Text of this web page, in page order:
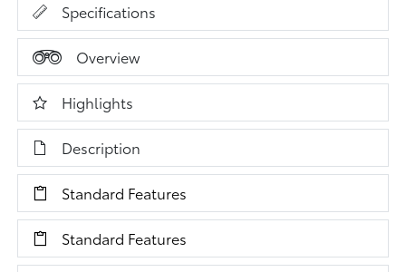
Specifications
Overview
Highlights
Description
Standard Features
Standard Features